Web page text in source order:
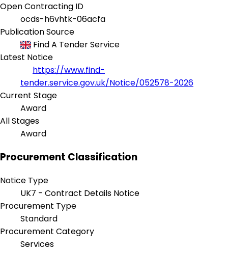
Open Contracting ID
ocds-h6vhtk-06acfa
Publication Source
Find A Tender Service
Latest Notice
https://www.find-
tender.service.gov.uk/Notice/052578-2026
Current Stage
Award
All Stages
Award
Procurement Classification
Notice Type
UK7 - Contract Details Notice
Procurement Type
Standard
Procurement Category
Services